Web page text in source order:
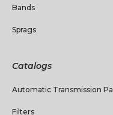
Bands
Sprags
Catalogs
Automatic Transmission
Filters